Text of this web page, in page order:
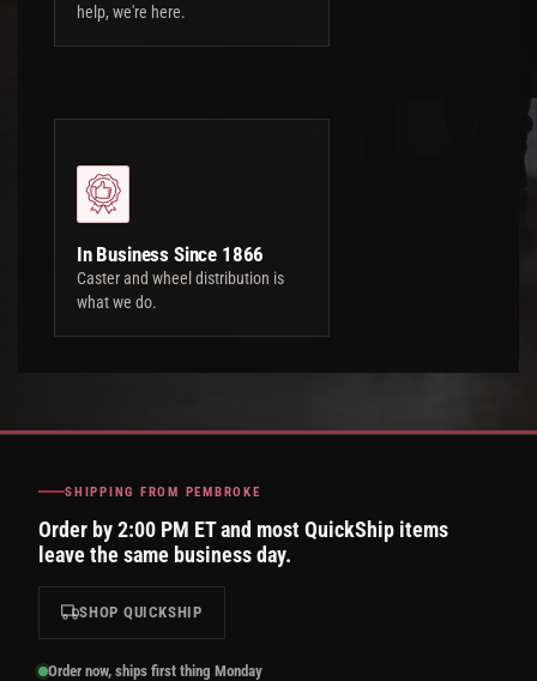
help, we're here.
In Business Since 1866
Caster and wheel distribution is
what we do.
SHIPPING FROM PEMBROKE
Order by 2:00 PM ET and most QuickShip items
leave the same business day.
SHOP QUICKSHIP
Order now, ships first thing Monday